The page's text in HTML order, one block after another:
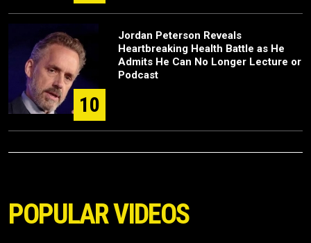
10
Jordan Peterson Reveals
Heartbreaking Health Battle as He
Admits He Can No Longer Lecture or
Podcast
POPULAR VIDEOS